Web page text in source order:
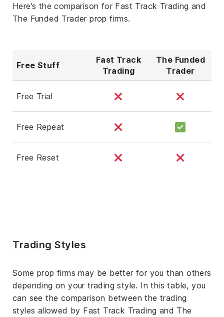
Here’s the comparison for Fast Track Trading and
The Funded Trader prop firms.
Free Stuff
Fast Track
Trading
The Funded
Trader
Free Trial
Free Repeat
Free Reset
Trading Styles
Some prop firms may be better for you than others
depending on your trading style. In this table, you
can see the comparison between the trading
styles allowed by Fast Track Trading and The